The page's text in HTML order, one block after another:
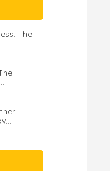
The